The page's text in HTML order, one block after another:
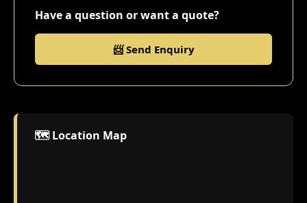
Have a question or want a quote?
📨 Send Enquiry
🗺️ Location Map